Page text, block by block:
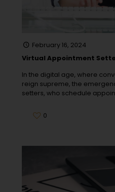
February 16, 2024
Virtual Appointment
In the digital age, where
reign supreme, the
setters, who schedule
0